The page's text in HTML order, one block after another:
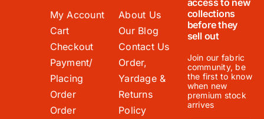
My Account
Cart
Checkout
Payment/
Placing
Order
Order
About Us
Our Blog
Contact Us
Order,
Yardage &
Returns
Policy
collections
before they
sell out
Join our fabric
community, be
the first to know
when new
premium stock
arrives